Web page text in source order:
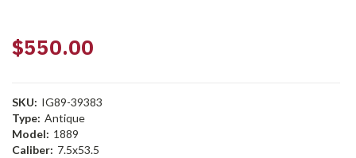
$550.00
SKU: IG89-39383
Type: Antique
Model: 1889
Caliber: 7.5x53.5